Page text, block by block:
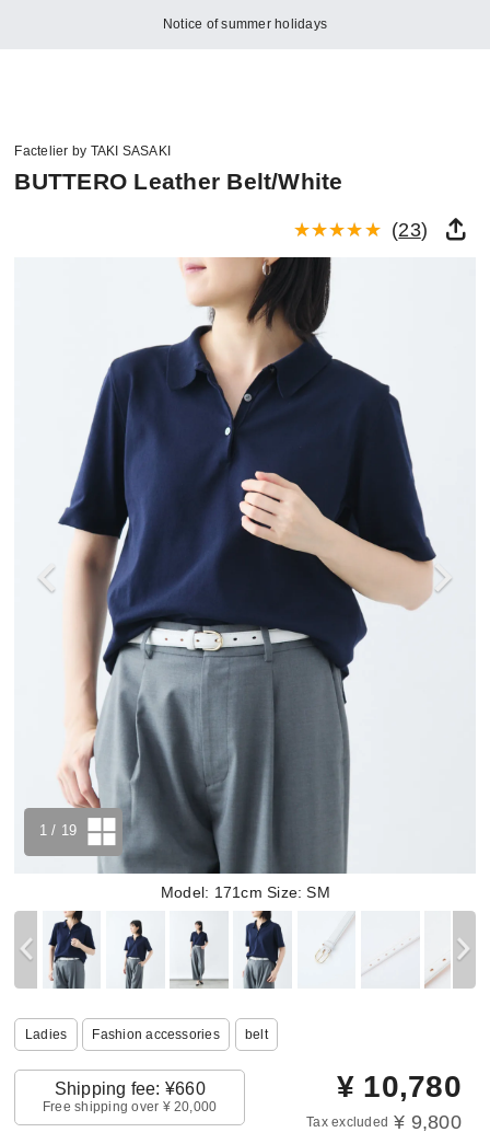
Notice of summer holidays
Factelier by TAKI SASAKI
BUTTERO Leather Belt/White
(23)
Model: 171cm Size: SM
1 / 19
Ladies Fashion accessories belt
Shipping fee: ¥660
Free shipping over ¥ 20,000
¥ 10,780
Tax excluded ¥ 9,800